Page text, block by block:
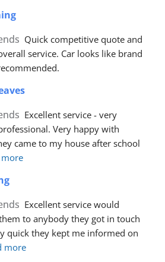
Quick competitive quote and
service. Car looks like brand
Excellent service - very
Very happy with
came to my house after school
Excellent service would
to anybody they got in touch
quick they kept me informed on
more